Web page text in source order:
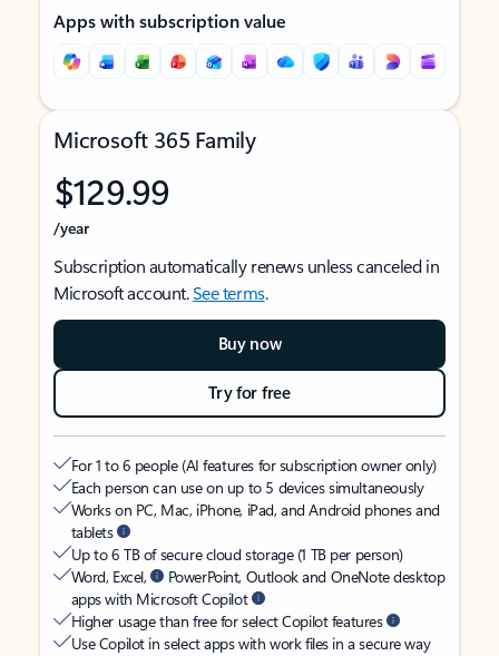
Apps with subscription value
Microsoft 365 Family
$129.99
/year
Subscription automatically renews unless canceled in
Microsoft account.See terms.
Buy now
Try for free
For 1 to 6 people (AI features for subscription owner only)
Each person can use on up to 5 devices simultaneously
Works on PC, Mac, iPhone, iPad, and Android phones and
tablets
Up to 6 TB of secure cloud storage (1 TB per person)
Word, Excel,
PowerPoint, Outlook and OneNote desktop
apps with Microsoft Copilot
Higher usage than free for select Copilot features
Use Copilot in select apps with work files in a secure way